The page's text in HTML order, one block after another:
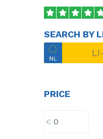
SEARCH BY
PRICE
€